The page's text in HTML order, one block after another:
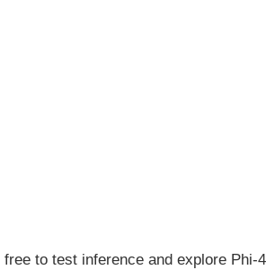
to test inference and explore